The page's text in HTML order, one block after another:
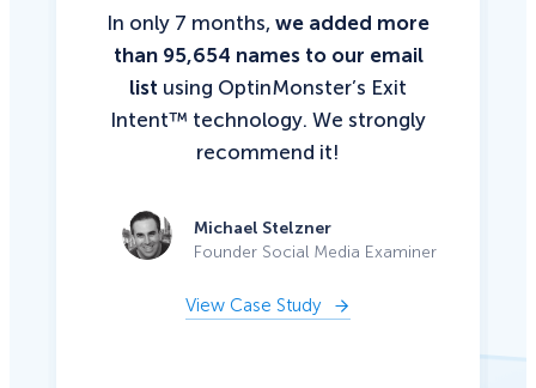
In only 7 months, we added more
than 95,654 names to our email
list using OptinMonster’s Exit
Intent™ technology. We strongly
recommend it!
Michael Stelzner
Founder Social Media Examiner
View Case Study